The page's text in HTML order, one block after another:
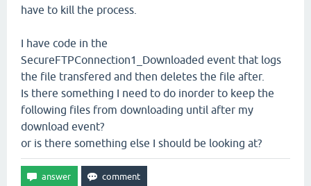
have to kill the process.
I have code in the
SecureFTPConnection1_Downloaded event that logs
the file transfered and then deletes the file after.
Is there something I need to do inorder to keep the
following files from downloading until after my
download event?
or is there something else I should be looking at?